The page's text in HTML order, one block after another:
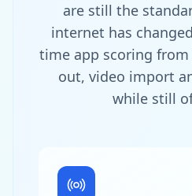
are still the
internet has
time app scoring
out, video import
while still